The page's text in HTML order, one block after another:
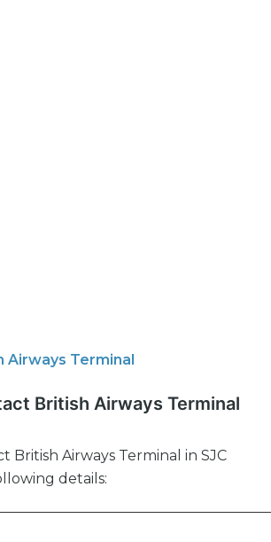
Airways Terminal
British Airways Terminal
British Airways Terminal in SJC
details: